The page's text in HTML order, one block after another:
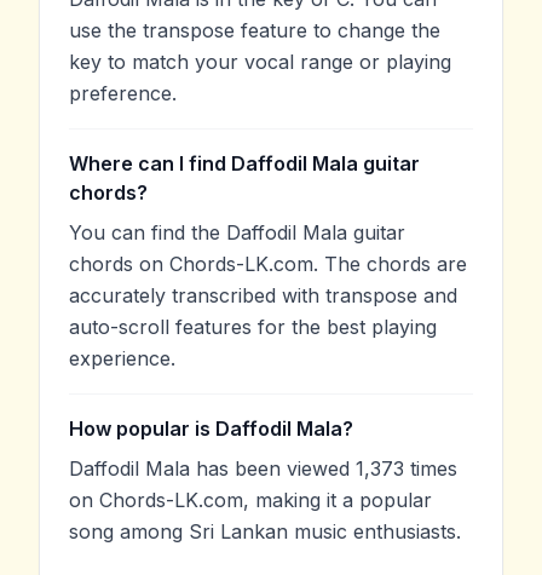
use the transpose feature to change the
key to match your vocal range or playing
preference.
Where can I find Daffodil Mala guitar
chords?
You can find the Daffodil Mala guitar
chords on Chords-LK.com. The chords are
accurately transcribed with transpose and
auto-scroll features for the best playing
experience.
How popular is Daffodil Mala?
Daffodil Mala has been viewed 1,373 times
on Chords-LK.com, making it a popular
song among Sri Lankan music enthusiasts.